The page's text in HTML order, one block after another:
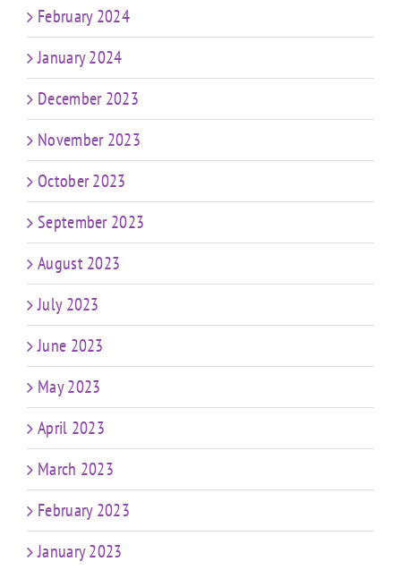
February 2024
January 2024
December 2023
November 2023
October 2023
September 2023
August 2023
July 2023
June 2023
May 2023
April 2023
March 2023
February 2023
January 2023